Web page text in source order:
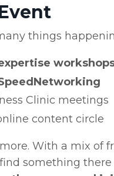
things
Clinic meetings
content circle
With a mix of
something there